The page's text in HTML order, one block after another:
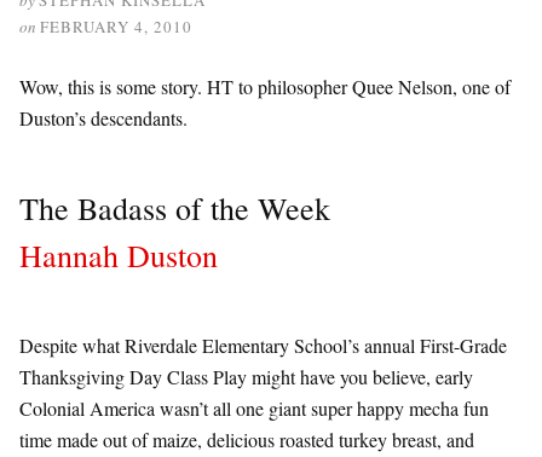
on FEBRUARY 4, 2010
Wow, this is some story. HT to philosopher Quee Nelson, one of
Duston’s descendants.
The Badass of the Week
Hannah Duston
Despite what Riverdale Elementary School’s annual First-Grade
Thanksgiving Day Class Play might have you believe, early
Colonial America wasn’t all one giant super happy mecha fun
time made out of maize, delicious roasted turkey breast, and